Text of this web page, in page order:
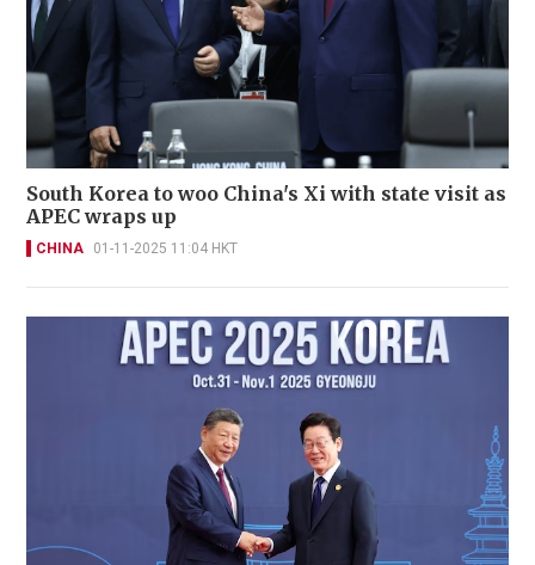
South Korea to woo China's Xi with state visit as
APEC wraps up
CHINA 01-11-2025 11:04 HKT